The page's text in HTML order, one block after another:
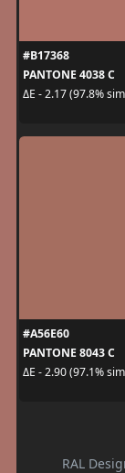
#B17368
PANTONE 4038 C
ΔE - 2.17 (97.8%
#A56E60
PANTONE 8043 C
ΔE - 2.90 (97.1%
RAL